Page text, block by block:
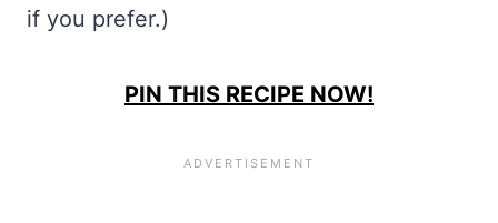
if you prefer.)
PIN THIS RECIPE NOW!